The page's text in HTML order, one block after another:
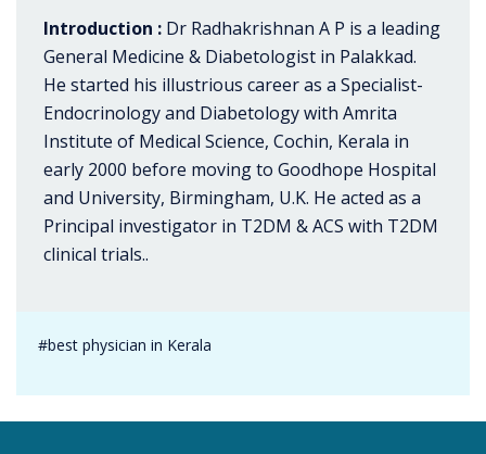
Introduction : Dr Radhakrishnan A P is a leading
General Medicine & Diabetologist in Palakkad.
He started his illustrious career as a Specialist-
Endocrinology and Diabetology with Amrita
Institute of Medical Science, Cochin, Kerala in
early 2000 before moving to Goodhope Hospital
and University, Birmingham, U.K. He acted as a
Principal investigator in T2DM & ACS with T2DM
clinical trials..
#best physician in Kerala